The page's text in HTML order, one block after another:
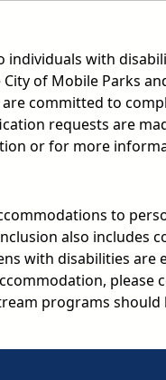
individuals with
of Mobile Parks
committed to
requests are
or for more
to
also includes
with disabilities
please
programs